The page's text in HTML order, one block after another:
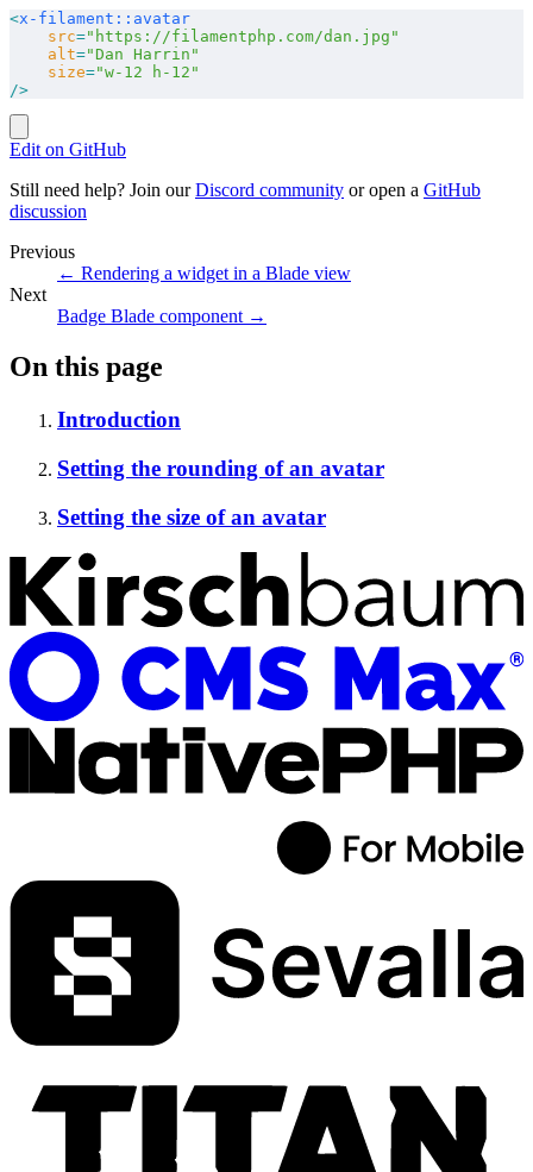
<x-filament::avatar
    src
="https://filamentphp.com/dan.jpg"
    alt
="Dan Harrin"
    size
="w-12 h-12"
/>
Edit on GitHub
Still need help? Join ourDiscord community or open a GitHub
discussion
Previous
← Rendering a widget in a Blade view
Next
Badge Blade component →
On this page
Introduction
Setting the rounding of an avatar
Setting the size of an avatar